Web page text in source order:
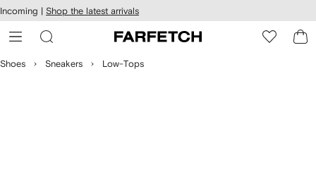
Skip to
main
content
Incoming | Shop the latest arrivals
Shoes Sneakers Low-Tops